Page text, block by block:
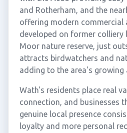
and Rotherham, and the
offering modern commercial
developed on former colliery
Moor nature reserve, just
attracts birdwatchers and
adding to the area's growing
Wath's residents place real
connection, and businesses
genuine local presence
loyalty and more personal